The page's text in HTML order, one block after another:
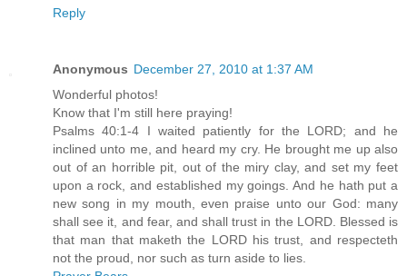
Reply
Anonymous December 27, 2010 at 1:37 AM
Wonderful photos!
Know that I'm still here praying!
Psalms 40:1-4 I waited patiently for the LORD; and he
inclined unto me, and heard my cry. He brought me up also
out of an horrible pit, out of the miry clay, and set my feet
upon a rock, and established my goings. And he hath put a
new song in my mouth, even praise unto our God: many
shall see it, and fear, and shall trust in the LORD. Blessed is
that man that maketh the LORD his trust, and respecteth
not the proud, nor such as turn aside to lies.